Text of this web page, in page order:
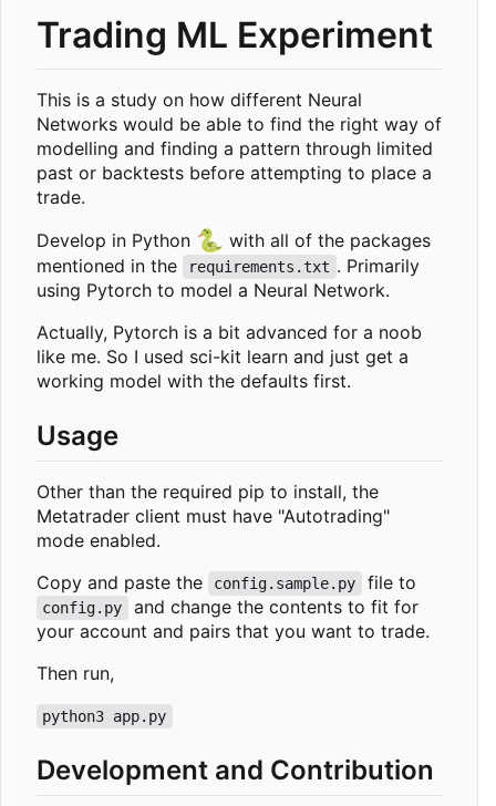
Trading ML Experiment
This is a study on how different Neural
Networks would be able to find the right way of
modelling and finding a pattern through limited
past or backtests before attempting to place a
trade.
Develop in Python 🐍 with all of the packages
mentioned in the
requirements.txt . Primarily
using Pytorch to model a Neural Network.
Actually, Pytorch is a bit advanced for a noob
like me. So I used sci-kit learn and just get a
working model with the defaults first.
Usage
Other than the required pip to install, the
Metatrader client must have "Autotrading"
mode enabled.
Copy and paste the
config.sample.py file to
config.py
and change the contents to fit for
your account and pairs that you want to trade.
Then run,
python3 app.py
Development and Contribution